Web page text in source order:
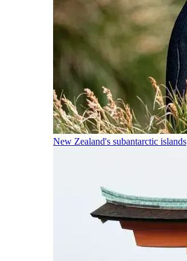
New Zealand's subantarctic islands